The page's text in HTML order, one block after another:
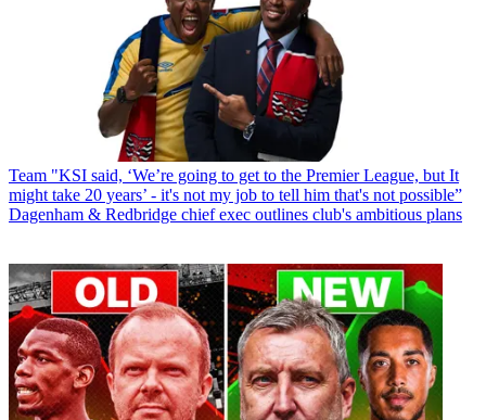
Team "KSI said, ‘We’re going to get to the Premier League, but It
might take 20 years’ - it's not my job to tell him that's not possible”
Dagenham & Redbridge chief exec outlines club's ambitious plans